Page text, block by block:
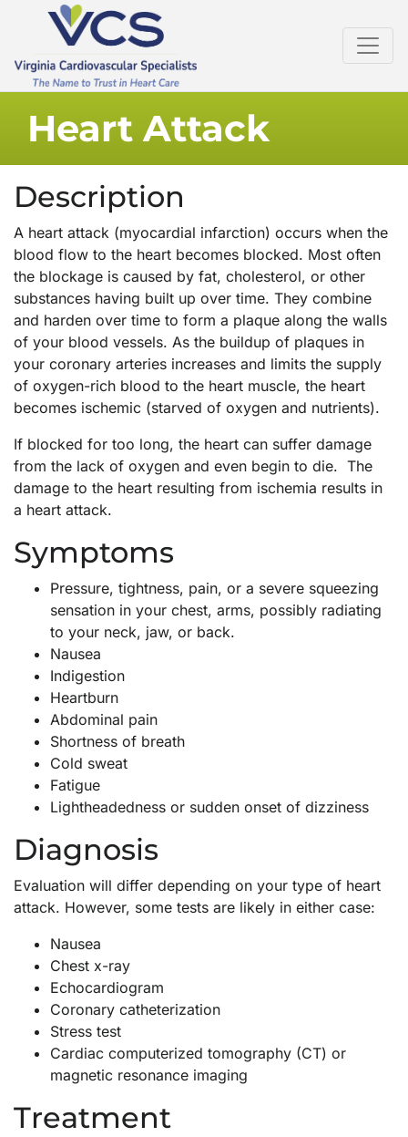
Heart Attack
Description
A heart attack (myocardial infarction) occurs when the
blood flow to the heart becomes blocked. Most often
the blockage is caused by fat, cholesterol, or other
substances having built up over time. They combine
and harden over time to form a plaque along the walls
of your blood vessels. As the buildup of plaques in
your coronary arteries increases and limits the supply
of oxygen-rich blood to the heart muscle, the heart
becomes ischemic (starved of oxygen and nutrients).
If blocked for too long, the heart can suffer damage
from the lack of oxygen and even begin to die. The
damage to the heart resulting from ischemia results in
a heart attack.
Symptoms
Pressure, tightness, pain, or a severe squeezing
sensation in your chest, arms, possibly radiating
to your neck, jaw, or back.
Nausea
Indigestion
Heartburn
Abdominal pain
Shortness of breath
Cold sweat
Fatigue
Lightheadedness or sudden onset of dizziness
Diagnosis
Evaluation will differ depending on your type of heart
attack. However, some tests are likely in either case:
Nausea
Chest x-ray
Echocardiogram
Coronary catheterization
Stress test
Cardiac computerized tomography (CT) or
magnetic resonance imaging
Treatment